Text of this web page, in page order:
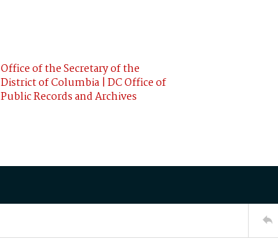
Office of the Secretary of the
District of Columbia | DC Office of
Public Records and Archives